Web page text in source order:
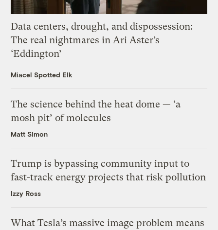
Data centers, drought, and dispossession:
The real nightmares in Ari Aster’s
‘Eddington’
Miacel Spotted Elk
The science behind the heat dome — ‘a
mosh pit’ of molecules
Matt Simon
Trump is bypassing community input to
fast-track energy projects that risk pollution
Izzy Ross
What Tesla’s massive image problem means